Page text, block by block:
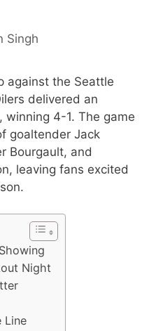
Singh
against the Seattle
delivered an
winning 4-1. The game
goaltender Jack
Bourgault, and
leaving fans excited
Night
Line